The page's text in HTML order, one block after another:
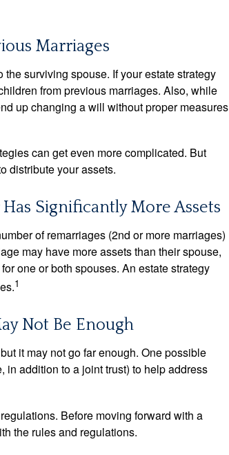
Marriages
surviving spouse. If your estate strategy
from previous marriages. Also, while
up changing a will without proper measures
can get even more complicated. But
distribute your assets.
Significantly More Assets
of remarriages (2nd or more marriages)
may have more assets than their spouse,
one or both spouses. An estate strategy
1
Not Be Enough
it may not go far enough. One possible
in addition to a joint trust) to help address
Before moving forward with a
the rules and regulations.